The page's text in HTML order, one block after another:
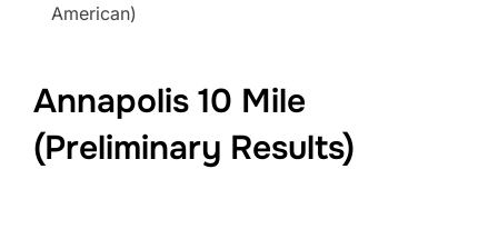
American)
Annapolis 10 Mile
(Preliminary Results)